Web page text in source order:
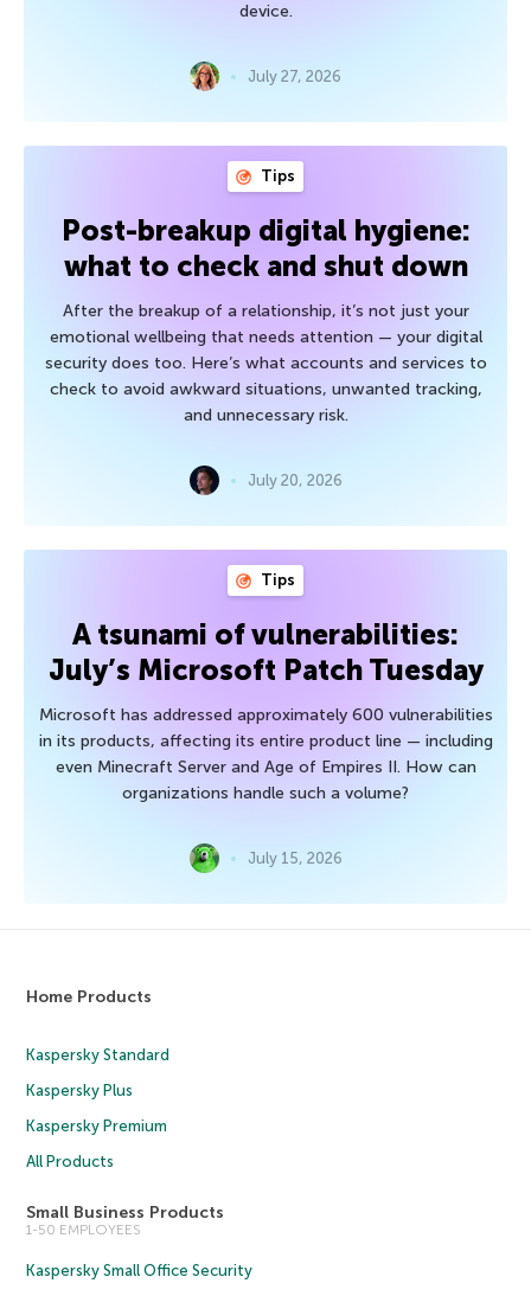
device.
July 27, 2026
Tips
Post-breakup digital hygiene:
what to check and shut down
After the breakup of a relationship, it’s not just your
emotional wellbeing that needs attention — your digital
security does too. Here’s what accounts and services to
check to avoid awkward situations, unwanted tracking,
and unnecessary risk.
July 20, 2026
Tips
A tsunami of vulnerabilities:
July’s Microsoft Patch Tuesday
Microsoft has addressed approximately 600 vulnerabilities
in its products, affecting its entire product line — including
even Minecraft Server and Age of Empires II. How can
organizations handle such a volume?
July 15, 2026
Home Products
Kaspersky Standard
Kaspersky Plus
Kaspersky Premium
All Products
Small Business Products
1-50 EMPLOYEES
Kaspersky Small Office Security